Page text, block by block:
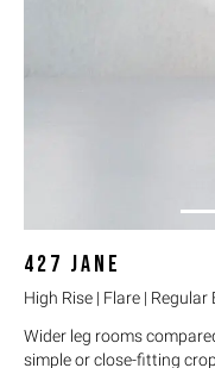
427 JANE
High Rise | Flare | Regular
Wider leg rooms
simple or close-fitting